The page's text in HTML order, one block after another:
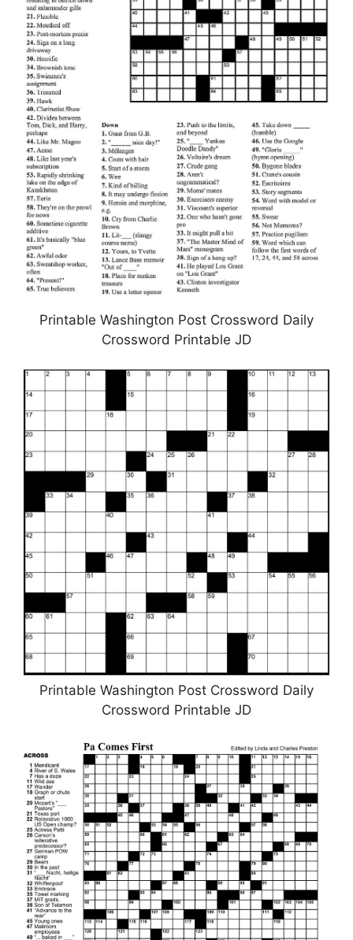
Printable Washington Post Crossword Daily
Crossword Printable JD
Printable Washington Post Crossword Daily
Crossword Printable JD